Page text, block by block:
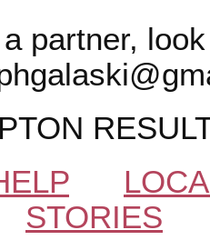
partner,
STORIES